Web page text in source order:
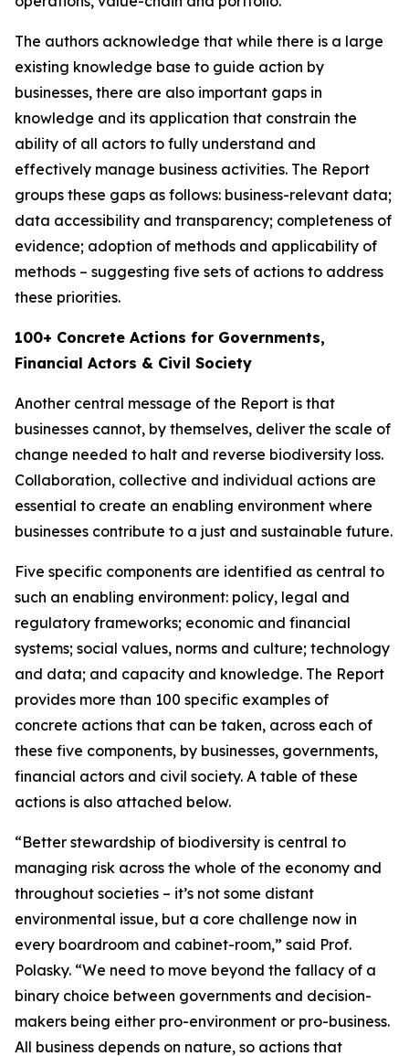
The authors acknowledge that while there is a large
existing knowledge base to guide action by
businesses, there are also important gaps in
knowledge and its application that constrain the
ability of all actors to fully understand and
effectively manage business activities. The Report
groups these gaps as follows: business-relevant data;
data accessibility and transparency; completeness of
evidence; adoption of methods and applicability of
methods – suggesting five sets of actions to address
these priorities.
100+ Concrete Actions for Governments,
Financial Actors & Civil Society
Another central message of the Report is that
businesses cannot, by themselves, deliver the scale of
change needed to halt and reverse biodiversity loss.
Collaboration, collective and individual actions are
essential to create an enabling environment where
businesses contribute to a just and sustainable future.
Five specific components are identified as central to
such an enabling environment: policy, legal and
regulatory frameworks; economic and financial
systems; social values, norms and culture; technology
and data; and capacity and knowledge. The Report
provides more than 100 specific examples of
concrete actions that can be taken, across each of
these five components, by businesses, governments,
financial actors and civil society. A table of these
actions is also attached below.
“Better stewardship of biodiversity is central to
managing risk across the whole of the economy and
throughout societies – it’s not some distant
environmental issue, but a core challenge now in
every boardroom and cabinet-room,” said Prof.
Polasky. “We need to move beyond the fallacy of a
binary choice between governments and decision-
makers being either pro-environment or pro-business.
All business depends on nature, so actions that